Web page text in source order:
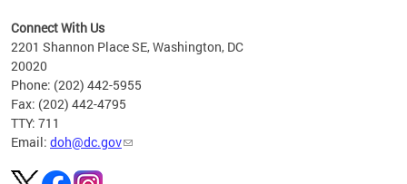
Connect With Us
2201 Shannon Place SE, Washington, DC
20020
Phone: (202) 442-5955
Fax: (202) 442-4795
TTY: 711
Email: doh@dc.gov